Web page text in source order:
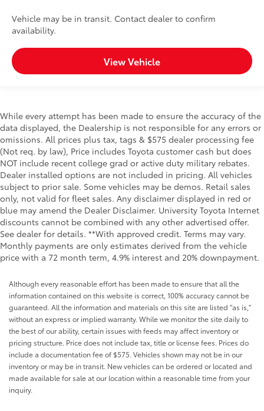
Vehicle may be in transit. Contact dealer to confirm
availability.
View Vehicle
While every attempt has been made to ensure the accuracy of the
data displayed, the Dealership is not responsible for any errors or
omissions. All prices plus tax, tags & $575 dealer processing fee
(Not req. by law), Price includes Toyota customer cash but does
NOT include recent college grad or active duty military rebates.
Dealer installed options are not included in pricing. All vehicles
subject to prior sale. Some vehicles may be demos. Retail sales
only, not valid for fleet sales. Any disclaimer displayed in red or
blue may amend the Dealer Disclaimer. University Toyota Internet
discounts cannot be combined with any other advertised offer.
See dealer for details. **With approved credit. Terms may vary.
Monthly payments are only estimates derived from the vehicle
price with a 72 month term, 4.9% interest and 20% downpayment.
Although every reasonable effort has been made to ensure that all the
information contained on this website is correct, 100% accuracy cannot be
guaranteed. All the information and materials on this site are listed "as is,"
without an express or implied warranty. While we monitor the site daily to
the best of our ability, certain issues with feeds may affect inventory or
pricing structure. Price does not include tax, title or license fees. Prices do
include a documentation fee of $575. Vehicles shown may not be in our
inventory or may be in transit. New vehicles can be ordered or located and
made available for sale at our location within a reasonable time from your
inquiry.